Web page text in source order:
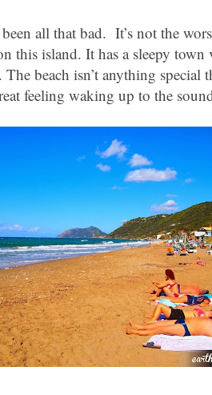
been all that bad. It’s not the
this island. It has a sleepy
The beach isn’t anything special
feeling waking up to the